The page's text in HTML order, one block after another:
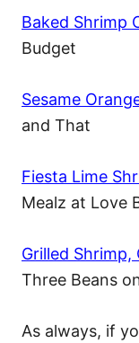
Baked Shrimp
Budget
Sesame
and That
Fiesta Lime
Mealz at Love
Grilled Shrimp,
Three Beans
As always, if